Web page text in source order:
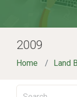
2009
Home Land